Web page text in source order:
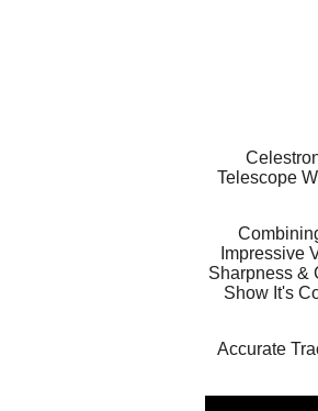
Telescope
Impressive
Sharpness &
Show It's
Accurate